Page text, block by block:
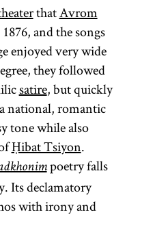
thatAvrom
and the songs
enjoyed very wide
they followed
satire, but quickly
national, romantic
tone while also
Ḥibat Tsiyon.
poetry falls
Its declamatory
with irony and